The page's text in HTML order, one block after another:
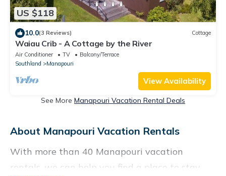
US $118
10.0(3 Reviews) Cottage
Waiau Crib - A Cottage by the River
Air Conditioner TV
Balcony/Terrace
Southland
Manapouri
View Availability
See More Manapouri Vacation Rental Deals
About Manapouri Vacation Rentals
With more than 40 Manapouri vacation
rentals, we can help you find a place to stay.